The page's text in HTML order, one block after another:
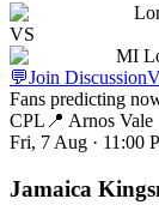
VS
MI
💬Join Discussion
Fans predicting
CPL 📍 Arnos Vale
Fri, 7 Aug · 11:00
Jamaica